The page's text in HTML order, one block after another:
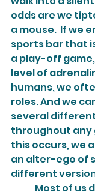
odds are we
a mouse.  If we
sports bar that
a play-off
level of
humans, we
roles. And we
several
throughout any
this occurs, we
an alter-ego of
different